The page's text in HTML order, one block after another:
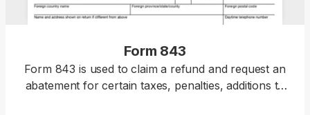
Form 843
Form 843 is used to claim a refund and request an
abatement for certain taxes, penalties, additions to